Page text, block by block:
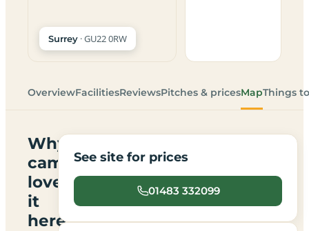
Surrey · GU22 0RW
OverviewFacilitiesReviewsPitches & pricesMapThings
Why
campers
love
it
here
See site for prices
01483 332099